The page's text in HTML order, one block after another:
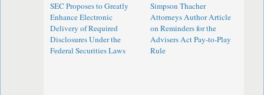
SEC Proposes to Greatly
Enhance Electronic
Delivery of Required
Disclosures Under the
Federal Securities Laws
Simpson Thacher
Attorneys Author Article
on Reminders for the
Advisers Act Pay-to-Play
Rule